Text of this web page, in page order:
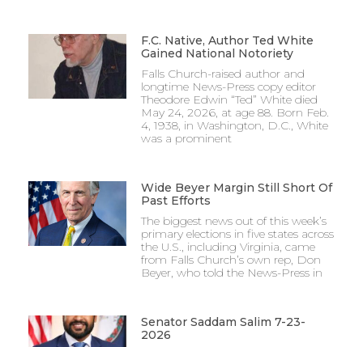
F.C. Native, Author Ted White
Gained National Notoriety
Falls Church-raised author and
longtime News-Press copy editor
Theodore Edwin “Ted” White died
May 24, 2026, at age 88. Born Feb.
4, 1938, in Washington, D.C., White
was a prominent
Wide Beyer Margin Still Short Of
Past Efforts
The biggest news out of this week’s
primary elections in five states across
the U.S., including Virginia, came
from Falls Church’s own rep, Don
Beyer, who told the News-Press in
Senator Saddam Salim 7-23-
2026